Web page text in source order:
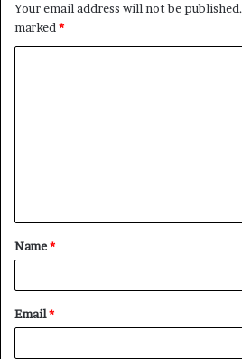
Your email address will not be published.
marked *
t
*
Name*
Email*